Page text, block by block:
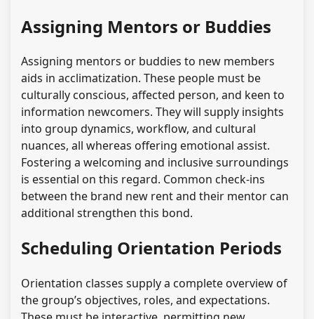
Assigning Mentors or Buddies
Assigning mentors or buddies to new members
aids in acclimatization. These people must be
culturally conscious, affected person, and keen to
information newcomers. They will supply insights
into group dynamics, workflow, and cultural
nuances, all whereas offering emotional assist.
Fostering a welcoming and inclusive surroundings
is essential on this regard. Common check-ins
between the brand new rent and their mentor can
additional strengthen this bond.
Scheduling Orientation Periods
Orientation classes supply a complete overview of
the group’s objectives, roles, and expectations.